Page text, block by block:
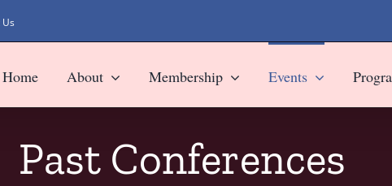
Us
Home About Membership Events
Past Conferences